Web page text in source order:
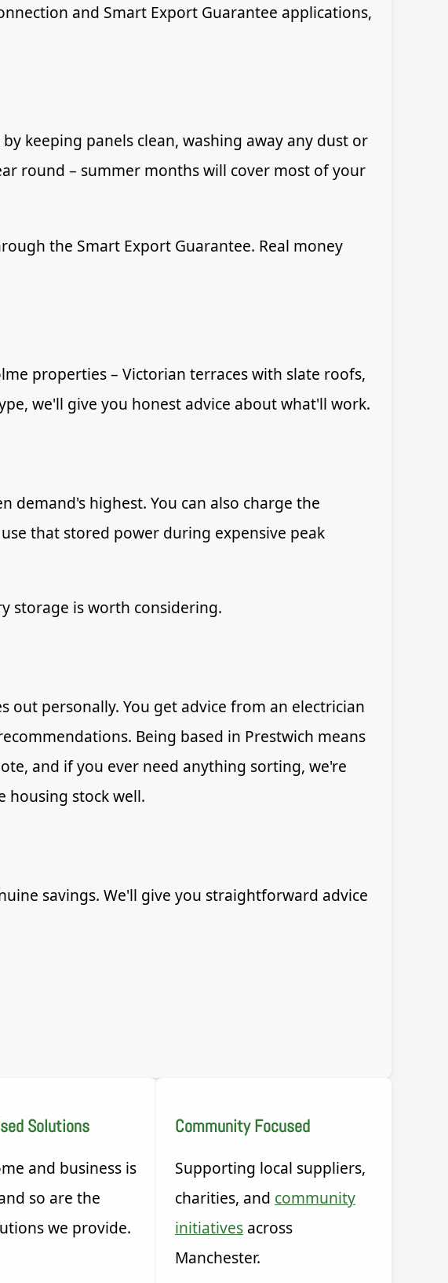
and Smart Export Guarantee applications,
keeping panels clean, washing away any dust or
round – summer months will cover most of your
the Smart Export Guarantee. Real money
properties – Victorian terraces with slate roofs,
we'll give you honest advice about what'll work.
demand's highest. You can also charge the
that stored power during expensive peak
storage is worth considering.
out personally. You get advice from an electrician
Being based in Prestwich means
and if you ever need anything sorting, we're
housing stock well.
savings. We'll give you straightforward advice
Solutions
and business is
so are the
we provide.
Community Focused
Supporting local suppliers,
charities, and community
initiatives across
Manchester.